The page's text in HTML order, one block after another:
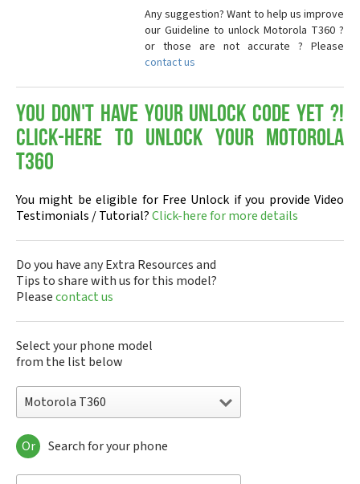
Any suggestion? Want to help us improve
our Guideline to unlock Motorola T360 ?
or those are not accurate ? Please
contact us
You don't have your Unlock Code yet ?!
Click-here to Unlock your Motorola
T360
You might be eligible for Free Unlock if you provide Video
Testimonials / Tutorial?Click-here for more details
Do you have any Extra Resources and
Tips to share with us for this model?
Pleasecontact us
Select your phone model
from the list below
Motorola T360
Motorola 120e
Motorola 120t
Or Search for your phone